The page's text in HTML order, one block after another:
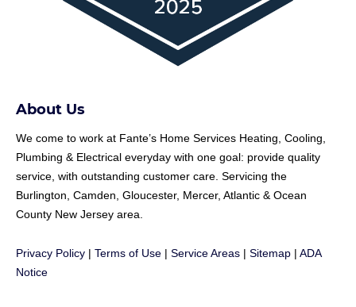
About Us
We come to work at Fante’s Home Services Heating, Cooling,
Plumbing & Electrical everyday with one goal: provide quality
service, with outstanding customer care. Servicing the
Burlington, Camden, Gloucester, Mercer, Atlantic & Ocean
County New Jersey area.
Privacy Policy | Terms of Use | Service Areas | Sitemap | ADA
Notice